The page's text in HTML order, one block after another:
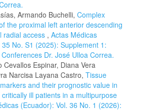
Armando Buchelli, Complex
the proximal left anterior descending
radial access , Actas Médicas
No. S1 (2025): Supplement 1:
Dr. José Ulloa Correa.
Cevallos Espinar, Diana Vera
Narcisa Layana Castro, Tissue
and their prognostic value in
ill patients in a multipurpose
(Ecuador): Vol. 36 No. 1 (2026):